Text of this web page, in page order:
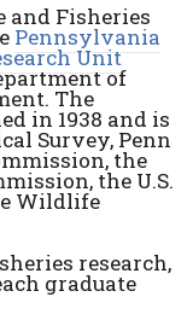
Fisheries
Pennsylvania
Unit
of
The
in 1938 and is
Survey, Penn
the
the U.S.
Wildlife
research,
graduate